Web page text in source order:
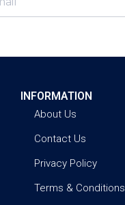
INFORMATION
About Us
Contact Us
Privacy Policy
Terms & Conditions